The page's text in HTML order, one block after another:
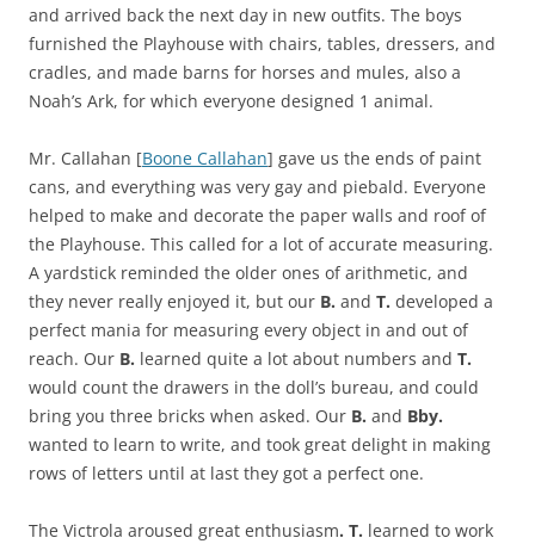
and arrived back the next day in new outfits. The boys
furnished the Playhouse with chairs, tables, dressers, and
cradles, and made barns for horses and mules, also a
Noah’s Ark, for which everyone designed 1 animal.
Mr. Callahan [Boone Callahan] gave us the ends of paint
cans, and everything was very gay and piebald. Everyone
helped to make and decorate the paper walls and roof of
the Playhouse. This called for a lot of accurate measuring.
A yardstick reminded the older ones of arithmetic, and
they never really enjoyed it, but our B. and T. developed a
perfect mania for measuring every object in and out of
reach. Our B. learned quite a lot about numbers and T.
would count the drawers in the doll’s bureau, and could
bring you three bricks when asked. Our B. and Bby.
wanted to learn to write, and took great delight in making
rows of letters until at last they got a perfect one.
The Victrola aroused great enthusiasm. T. learned to work